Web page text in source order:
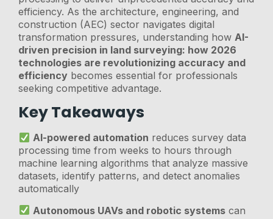
efficiency. As the architecture, engineering, and
construction (AEC) sector navigates digital
transformation pressures, understanding how AI-
driven precision in land surveying: how 2026
technologies are revolutionizing accuracy and
efficiency becomes essential for professionals
seeking competitive advantage.
Key Takeaways
AI-powered automation reduces survey data
processing time from weeks to hours through
machine learning algorithms that analyze massive
datasets, identify patterns, and detect anomalies
automatically
Autonomous UAVs and robotic systemscan